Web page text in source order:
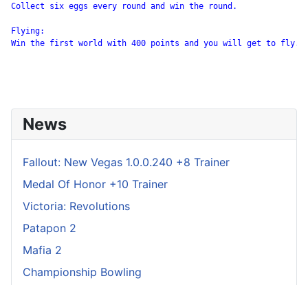
Collect six eggs every round and win the round.
Flying:
Win the first world with 400 points and you will get to fly.
News
Fallout: New Vegas 1.0.0.240 +8 Trainer
Medal Of Honor +10 Trainer
Victoria: Revolutions
Patapon 2
Mafia 2
Championship Bowling